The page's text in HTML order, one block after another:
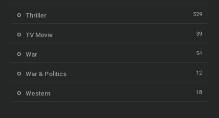
Thriller 529
TV Movie 39
War 54
War & Politics 12
Western 18